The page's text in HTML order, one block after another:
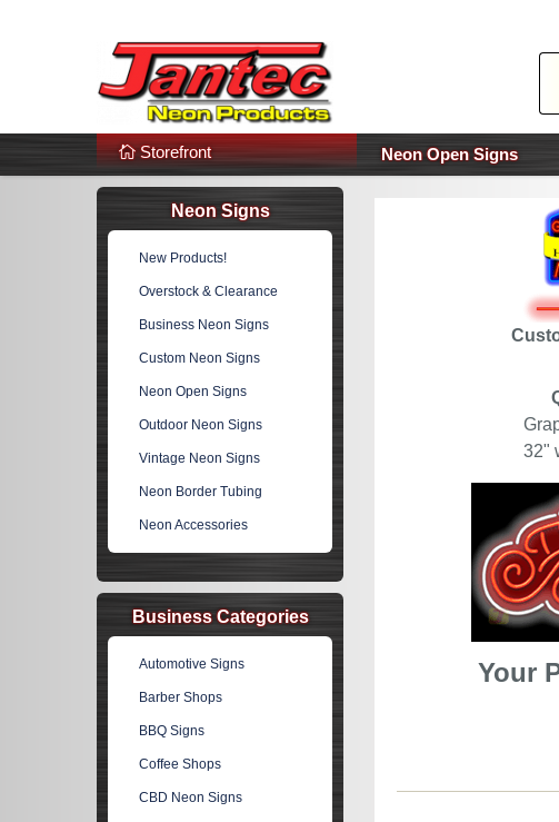
Additional Links Popular Categories!
Storefront Neon Open Signs
32"
Your
Neon Signs
New Products!
Overstock & Clearance
Business Neon Signs
Custom Neon Signs
Neon Open Signs
Outdoor Neon Signs
Vintage Neon Signs
Neon Border Tubing
Neon Accessories
Business Categories
Automotive Signs
Barber Shops
BBQ Signs
Coffee Shops
CBD Neon Signs